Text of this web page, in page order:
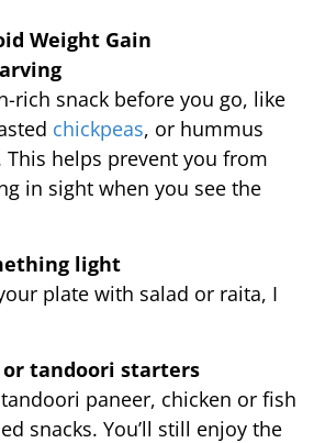
Weight Gain
rich snack before you go, like
chickpeas, or hummus
This helps prevent you from
in sight when you see the
light
plate with salad or raita, I
or tandoori starters
paneer, chicken or fish
snacks. You’ll still enjoy the